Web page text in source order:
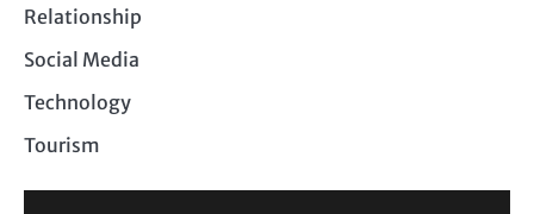
Relationship
Social Media
Technology
Tourism